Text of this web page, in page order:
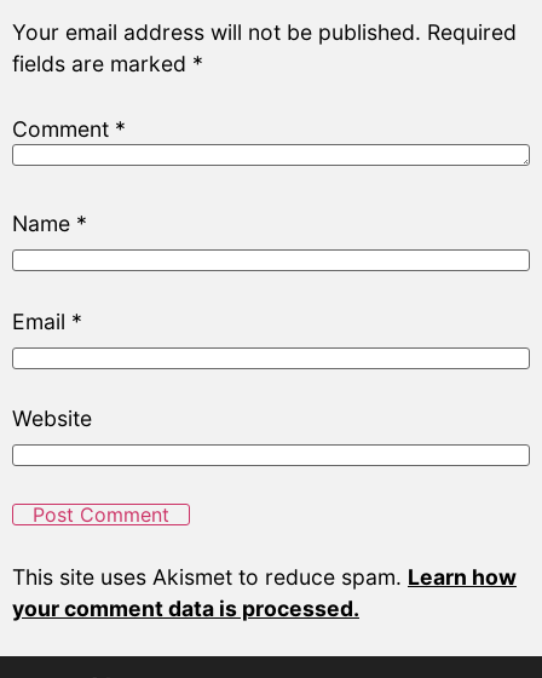
Your email address will not be published. Required
fields are marked *
Comment *
Name *
Email *
Website
This site uses Akismet to reduce spam. Learn how
your comment data is processed.